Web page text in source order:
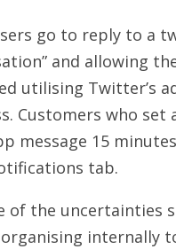
go to reply to a
and allowing
utilising Twitter’s
Customers who
message 15
tab.
of the uncertainties
internally